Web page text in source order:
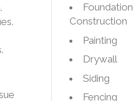
Foundation
Construction
Painting
Drywall
Siding
Fencing